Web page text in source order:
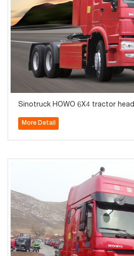
Sinotruck HOWO 6X4 tractor head
More Detail